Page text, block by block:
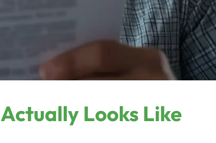
Looks Like